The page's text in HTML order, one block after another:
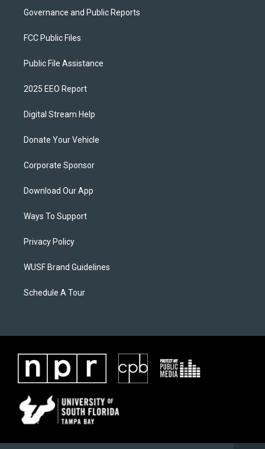
Governance and Public Reports
FCC Public Files
Public File Assistance
2025 EEO Report
Digital Stream Help
Donate Your Vehicle
Corporate Sponsor
Download Our App
Ways To Support
Privacy Policy
WUSF Brand Guidelines
Schedule A Tour